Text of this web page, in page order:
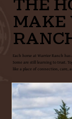
THE
MAKE
Each horse at Warrior Ranch has
Some are still learning to trust.
like a place of connection, care,